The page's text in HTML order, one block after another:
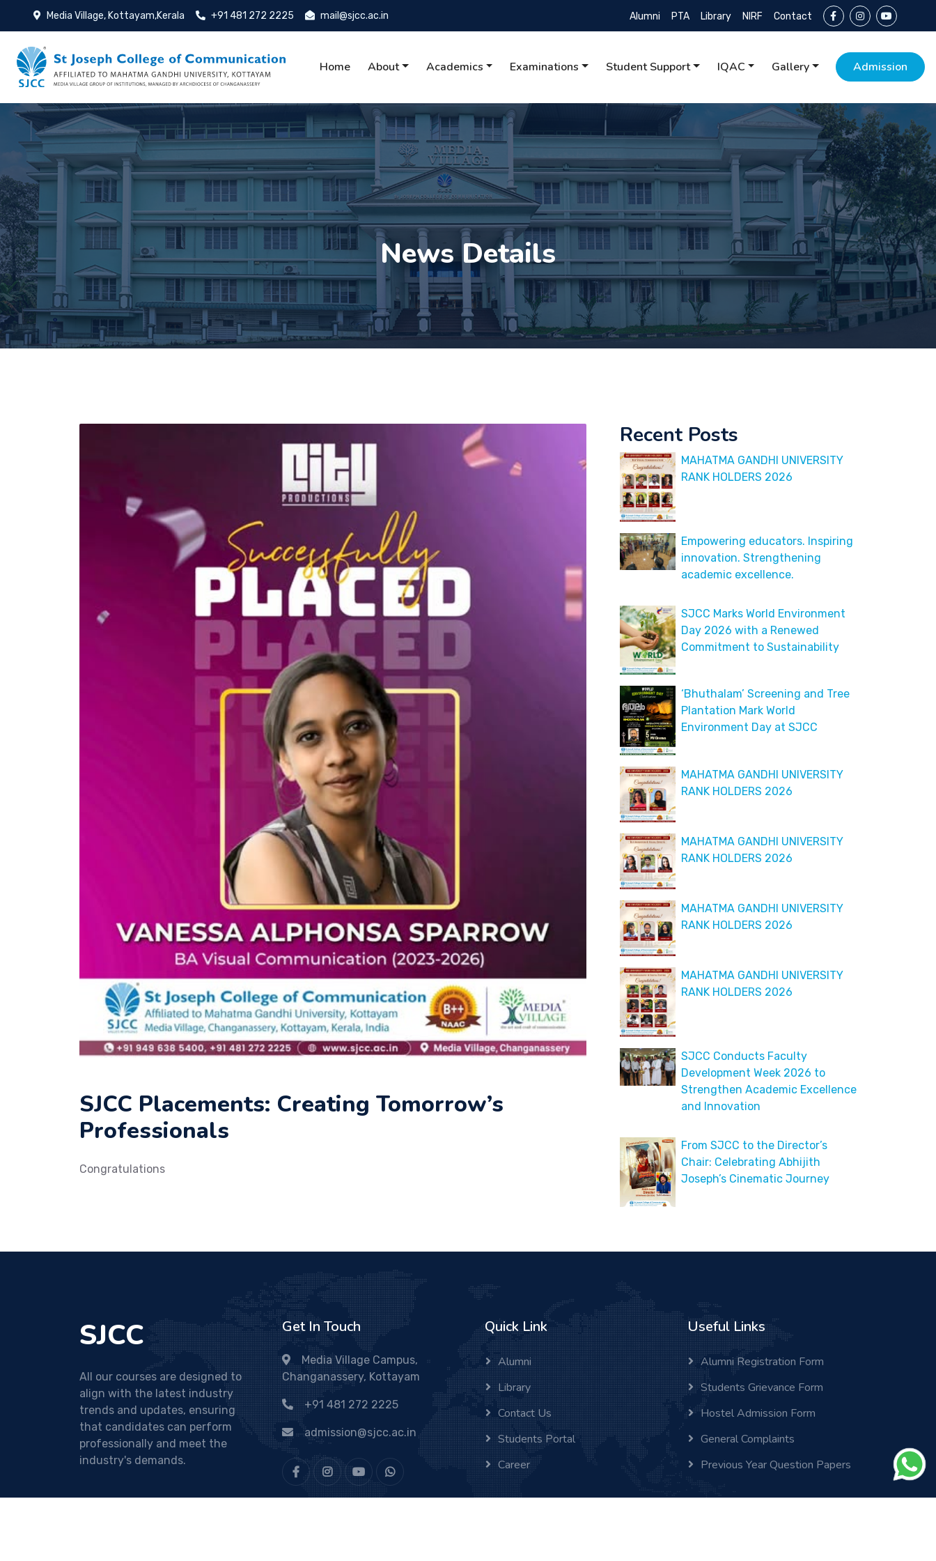
Media Village, Kottayam,Kerala +91 481 272 2225 mail@sjcc.ac.in Alumni PTA Library NIRF Contact
Home About Academics Examinations Student Support IQAC Gallery Admission
News Details
SJCC Placements: Creating Tomorrow’s
Professionals
Congratulations
Recent Posts
MAHATMA GANDHI UNIVERSITY
RANK HOLDERS 2026
Empowering educators. Inspiring
innovation. Strengthening
academic excellence.
SJCC Marks World Environment
Day 2026 with a Renewed
Commitment to Sustainability
‘Bhuthalam’ Screening and Tree
Plantation Mark World
Environment Day at SJCC
MAHATMA GANDHI UNIVERSITY
RANK HOLDERS 2026
MAHATMA GANDHI UNIVERSITY
RANK HOLDERS 2026
MAHATMA GANDHI UNIVERSITY
RANK HOLDERS 2026
MAHATMA GANDHI UNIVERSITY
RANK HOLDERS 2026
SJCC Conducts Faculty
Development Week 2026 to
Strengthen Academic Excellence
and Innovation
From SJCC to the Director’s
Chair: Celebrating Abhijith
Joseph’s Cinematic Journey
SJCC
All our courses are designed to
align with the latest industry
trends and updates, ensuring
that candidates can perform
professionally and meet the
industry's demands.
Get In Touch
Media Village Campus,
Changanassery, Kottayam
+91 481 272 2225
admission@sjcc.ac.in
Quick Link
Alumni
Library
Contact Us
Students Portal
Career
Useful Links
Alumni Registration Form
Students Grievance Form
Hostel Admission Form
General Complaints
Previous Year Question Papers